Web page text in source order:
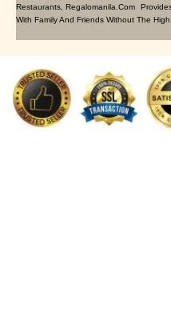
Restaurants, Regalomanila.com
With Family And Friends Without The